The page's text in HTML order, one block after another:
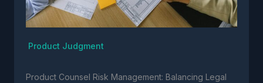
Product Judgment
Product Counsel Risk Management: Balancing Legal